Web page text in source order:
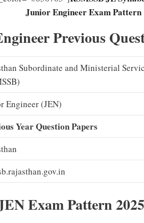
Junior Engineer Exam Pattern
Previous
Subordinate and Ministerial
Engineer (JEN)
Year Question Papers
Exam Pattern